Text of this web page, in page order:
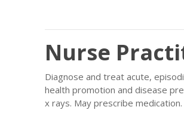
Nurse
Diagnose and treat acute,
health promotion and disease
x rays. May prescribe